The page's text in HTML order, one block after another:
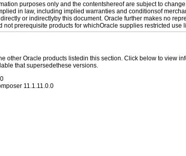
purposes only and the contentshereof are subject to
in law, including implied warranties and conditionsof
or indirectlyby this document. Oracle further makes no
not prerequisite products for whichOracle supplies restricted use
other Oracle products listedin this section. Click below to
that supersedethese versions.
11.1.11.0.0